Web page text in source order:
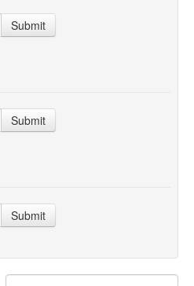
Submit
Submit
Submit